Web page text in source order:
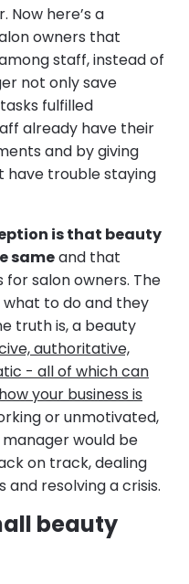
here’s a
owners that
staff, instead of
not only save
fulfilled
already have their
and by giving
have trouble staying
is that beauty
sameand that
salon owners. The
to do and they
truth is, a beauty
authoritative,
- all of which can
your business is
or unmotivated,
would be
on track, dealing
resolving a crisis.
beauty